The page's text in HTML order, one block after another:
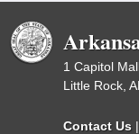
1 Capitol
Little Rock,
Contact Us |